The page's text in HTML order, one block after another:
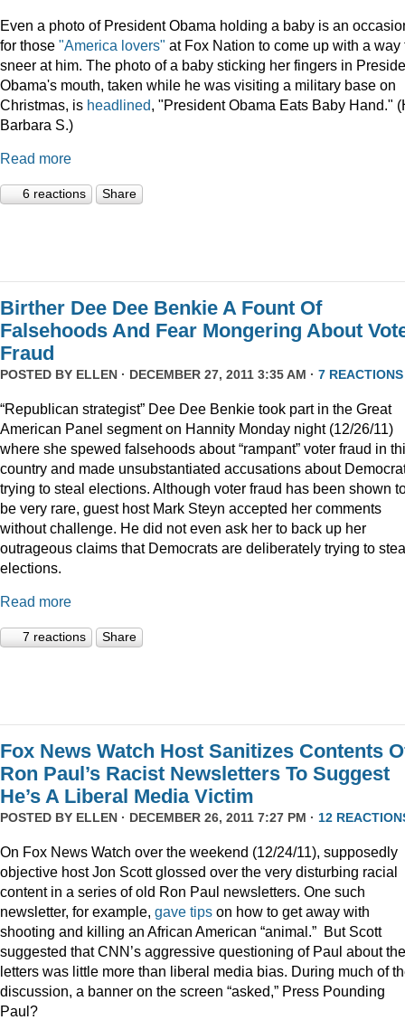
Even a photo of President Obama holding a baby is an
for those "America lovers" at Fox Nation to come up with a way
sneer at him. The photo of a baby sticking her fingers in
Obama's mouth, taken while he was visiting a military base on
Christmas, is headlined, "President Obama Eats Baby Hand."
Barbara S.)
Read more
6 reactions Share
Birther Dee Dee Benkie A Fount Of
Falsehoods And Fear Mongering About
Fraud
POSTED BY ELLEN · DECEMBER 27, 2011 3:35 AM · 7 REACTIONS
“Republican strategist” Dee Dee Benkie took part in the Great
American Panel segment on Hannity Monday night (12/26/11)
where she spewed falsehoods about “rampant” voter fraud in
country and made unsubstantiated accusations about
trying to steal elections. Although voter fraud has been shown
be very rare, guest host Mark Steyn accepted her comments
without challenge. He did not even ask her to back up her
outrageous claims that Democrats are deliberately trying to
elections.
Read more
7 reactions Share
Fox News Watch Host Sanitizes Contents
Ron Paul’s Racist Newsletters To Suggest
He’s A Liberal Media Victim
POSTED BY ELLEN · DECEMBER 26, 2011 7:27 PM · 12
On Fox News Watch over the weekend (12/24/11), supposedly
objective host Jon Scott glossed over the very disturbing racial
content in a series of old Ron Paul newsletters. One such
newsletter, for example, gave tips on how to get away with
shooting and killing an African American “animal.” But Scott
suggested that CNN’s aggressive questioning of Paul about the
letters was little more than liberal media bias. During much of
discussion, a banner on the screen “asked,” Press Pounding
Paul?